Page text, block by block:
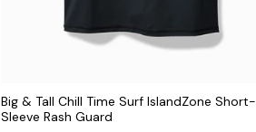
Big & Tall Chill Time Surf IslandZone Short-
Sleeve Rash Guard